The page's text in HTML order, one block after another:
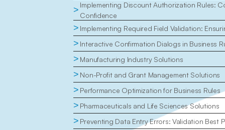
> Implementing Discount Authorization Rules:
Confidence
> Implementing Required Field Validation:
> Interactive Confirmation Dialogs in Business
> Manufacturing Industry Solutions
> Non-Profit and Grant Management Solutions
> Performance Optimization for Business Rules
> Pharmaceuticals and Life Sciences Solutions
> Preventing Data Entry Errors: Validation Best